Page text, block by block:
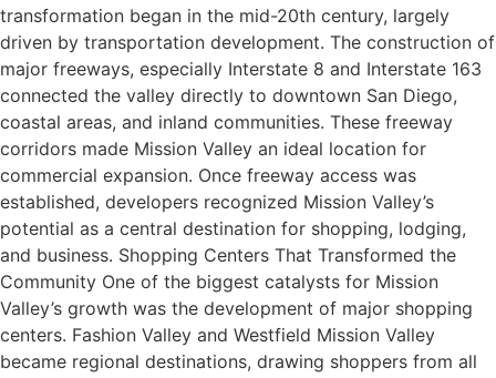
transformation began in the mid-20th century, largely
driven by transportation development. The construction of
major freeways, especially Interstate 8 and Interstate 163
connected the valley directly to downtown San Diego,
coastal areas, and inland communities. These freeway
corridors made Mission Valley an ideal location for
commercial expansion. Once freeway access was
established, developers recognized Mission Valley’s
potential as a central destination for shopping, lodging,
and business. Shopping Centers That Transformed the
Community One of the biggest catalysts for Mission
Valley’s growth was the development of major shopping
centers. Fashion Valley and Westfield Mission Valley
became regional destinations, drawing shoppers from all